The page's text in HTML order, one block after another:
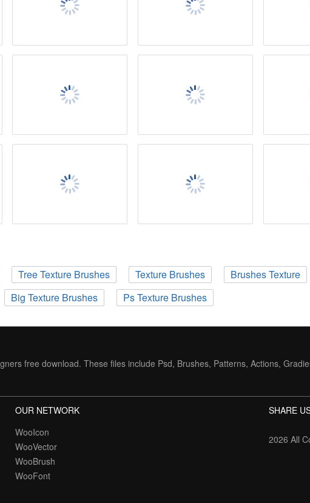
Tree Texture Brushes Texture Brushes Brushes Texture
Big Texture Brushes Ps Texture Brushes
free download. These files include Psd, Brushes, Patterns, Actions,
OUR NETWORK
WooIcon
WooVector
WooBrush
WooFont
SHARE
2026 All